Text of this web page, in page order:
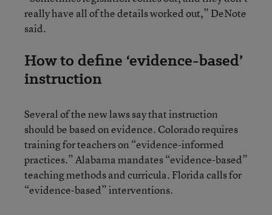
really have all of the details worked out,” DeNote
said.
How to define ‘evidence-based’
instruction
Several of the new laws say that instruction
should be based on evidence. Colorado requires
training for teachers on “evidence-informed
practices.” Alabama mandates “evidence-based”
teaching methods and curricula. Florida calls for
“evidence-based” interventions.